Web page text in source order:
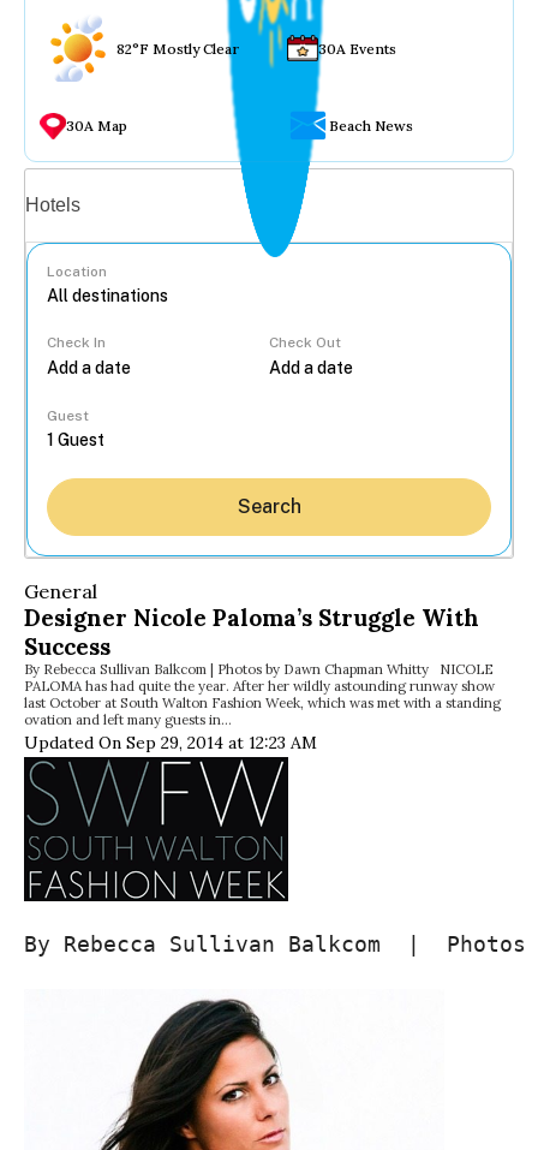
82°F Mostly Clear 30A Events
30A Map Beach News
Hotels
Location
Check In Check Out
Guest
Search
General
Designer Nicole Paloma’s Struggle With
Success
By Rebecca Sullivan Balkcom | Photos by Dawn Chapman Whitty NICOLE
PALOMA has had quite the year. After her wildly astounding runway show
last October at South Walton Fashion Week, which was met with a standing
ovation and left many guests in…
Updated On Sep 29, 2014 at 12:23 AM
By Rebecca Sullivan Balkcom  |